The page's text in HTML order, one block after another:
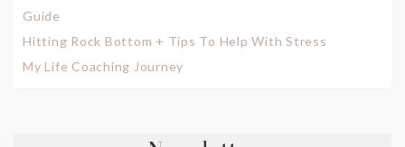
Guide
Hitting Rock Bottom + Tips To Help With Stress
My Life Coaching Journey